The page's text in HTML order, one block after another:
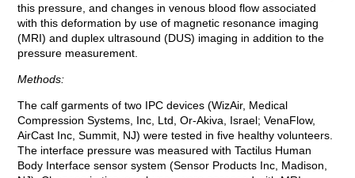
this pressure, and changes in venous blood flow associated
with this deformation by use of magnetic resonance imaging
(MRI) and duplex ultrasound (DUS) imaging in addition to the
pressure measurement.
Methods:
The calf garments of two IPC devices (WizAir, Medical
Compression Systems, Inc, Ltd, Or-Akiva, Israel; VenaFlow,
AirCast Inc, Summit, NJ) were tested in five healthy volunteers.
The interface pressure was measured with Tactilus Human
Body Interface sensor system (Sensor Products Inc, Madison,